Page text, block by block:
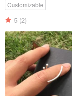
Customizable
5 (2)